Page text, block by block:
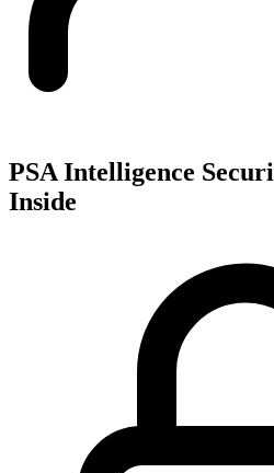
PSA Intelligence
Inside